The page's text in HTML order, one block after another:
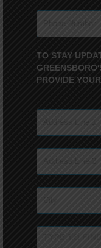
TO STAY
PROVIDE